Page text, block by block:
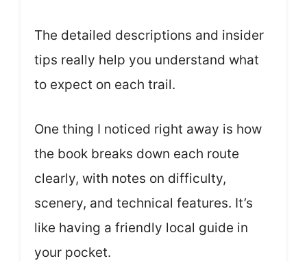
The detailed descriptions and insider
tips really help you understand what
to expect on each trail.
One thing I noticed right away is how
the book breaks down each route
clearly, with notes on difficulty,
scenery, and technical features. It’s
like having a friendly local guide in
your pocket.